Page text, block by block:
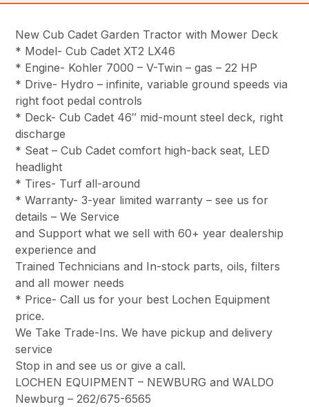
New Cub Cadet Garden Tractor with Mower Deck
* Model- Cub Cadet XT2 LX46
* Engine- Kohler 7000 – V-Twin – gas – 22 HP
* Drive- Hydro – infinite, variable ground speeds via
right foot pedal controls
* Deck- Cub Cadet 46″ mid-mount steel deck, right
discharge
* Seat – Cub Cadet comfort high-back seat, LED
headlight
* Tires- Turf all-around
* Warranty- 3-year limited warranty – see us for
details – We Service
and Support what we sell with 60+ year dealership
experience and
Trained Technicians and In-stock parts, oils, filters
and all mower needs
* Price- Call us for your best Lochen Equipment
price.
We Take Trade-Ins. We have pickup and delivery
service
Stop in and see us or give a call.
LOCHEN EQUIPMENT – NEWBURG and WALDO
Newburg – 262/675-6565